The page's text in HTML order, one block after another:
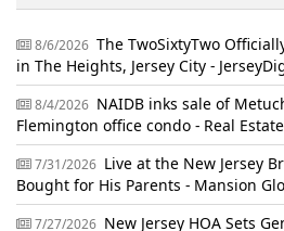
8/6/2026 The TwoSixtyTwo
in The Heights, Jersey City -
8/4/2026 NAIDB inks sale of
Flemington office condo - Real Estate
7/31/2026 Live at the New Jersey
Bought for His Parents - Mansion
7/27/2026 New Jersey HOA Sets